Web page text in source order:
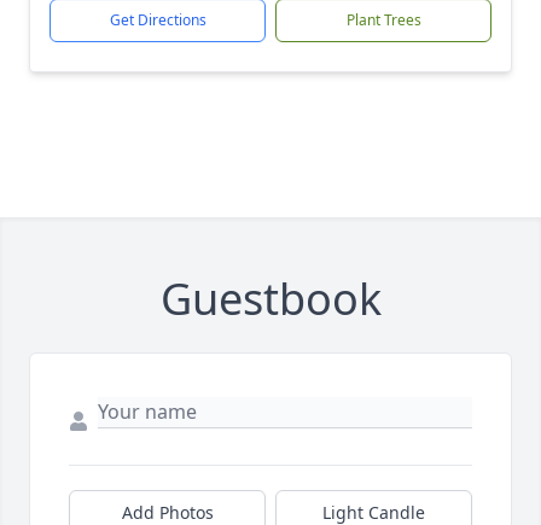
Get Directions Plant Trees
Guestbook
Add Photos Light Candle